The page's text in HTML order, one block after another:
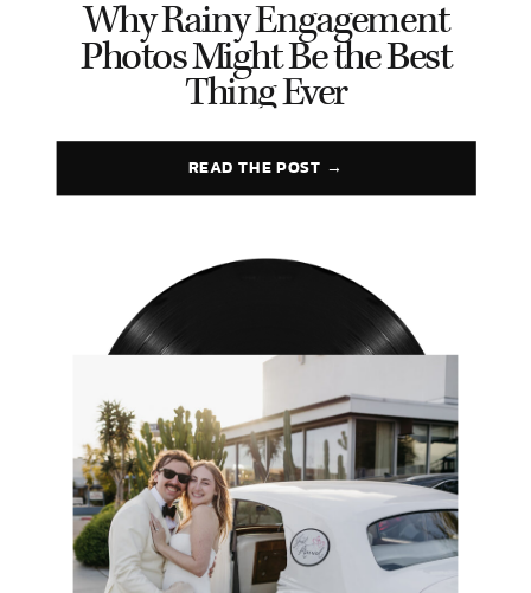
Why Rainy Engagement
Photos Might Be the Best
Thing Ever
READ THE POST →